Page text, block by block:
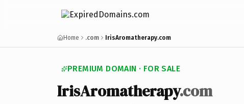
Home .com IrisAromatherapy.com
PREMIUM DOMAIN · FOR SALE
IrisAromatherapy.com